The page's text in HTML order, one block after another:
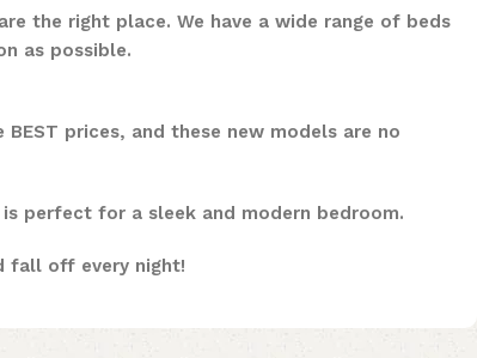
the right place. We have a wide range of beds
as possible.
prices, and these new models are no
perfect for a sleek and modern bedroom.
fall off every night!